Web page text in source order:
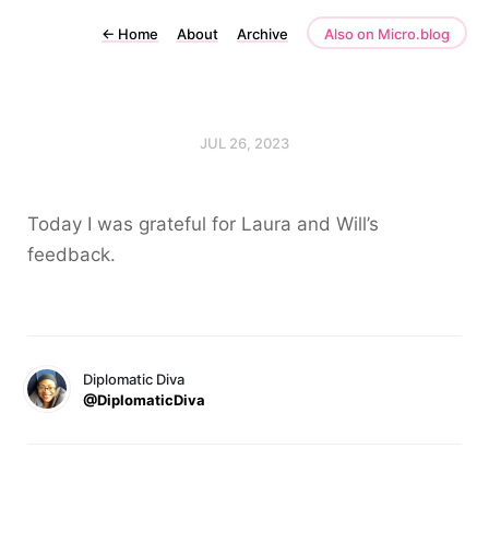
← Home About Archive Also on Micro.blog
JUL 26, 2023
Today I was grateful for Laura and Will’s
feedback.
Diplomatic Diva
@DiplomaticDiva